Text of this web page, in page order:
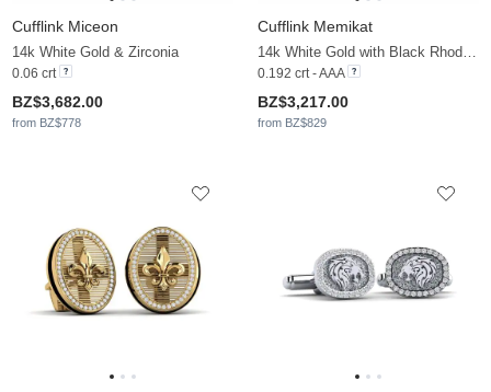
Cufflink Miceon
14k White Gold & Zirconia
0.06 crt
BZ$3,682.00
from BZ$778
Cufflink Memikat
14k White Gold with Black Rhodium & Black Diamond
0.192 crt - AAA
BZ$3,217.00
from BZ$829